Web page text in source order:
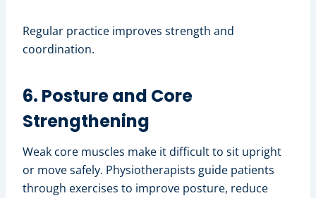
Regular practice improves strength and
coordination.
6. Posture and Core
Strengthening
Weak core muscles make it difficult to sit upright
or move safely. Physiotherapists guide patients
through exercises to improve posture, reduce